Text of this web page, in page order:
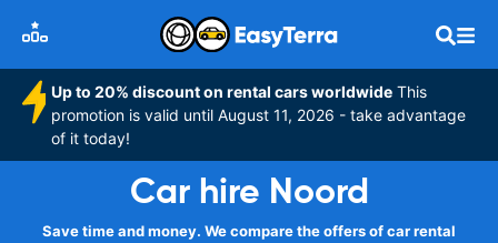
Up to 20% discount on rental cars worldwide This
promotion is valid until August 11, 2026 - take advantage
of it today!
Car hire Noord
Save time and money. We compare the offers of car rental